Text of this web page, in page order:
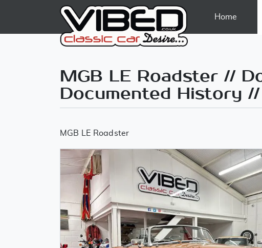
Home
MGB LE Roadster //
Documented History //
MGB LE Roadster